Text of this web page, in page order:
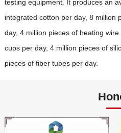
testing equipment. It produces an
integrated cotton per day, 8 million
day, 4 million pieces of heating
cups per day, 4 million pieces of
pieces of fiber tubes per day.